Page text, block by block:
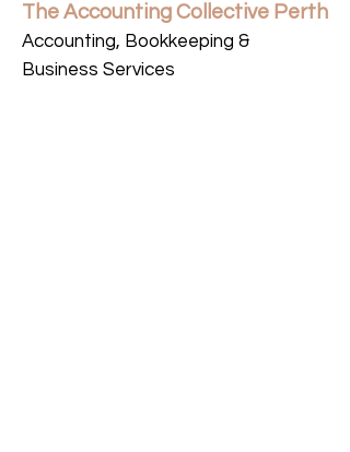
The Accounting Collective Perth
Accounting, Bookkeeping &
Business Services